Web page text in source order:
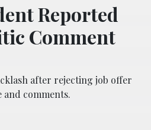
Reported
Comment
after rejecting job offer
and comments.